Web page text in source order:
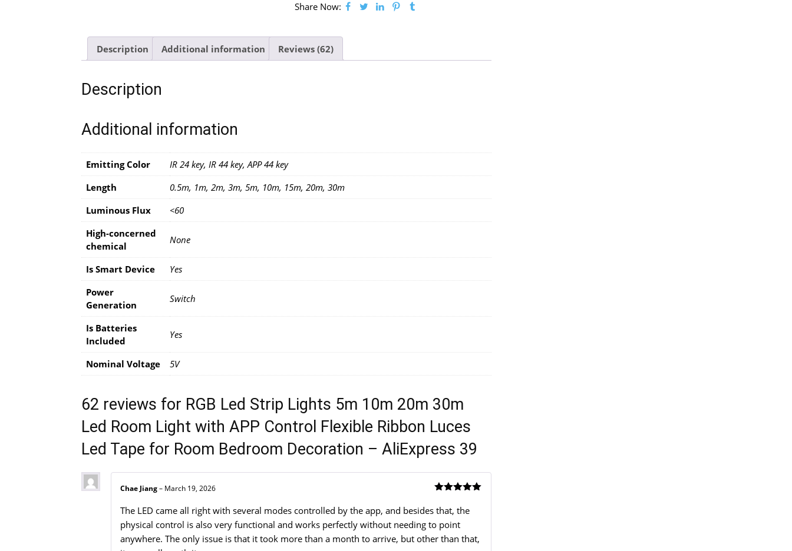
Share Now:
Description Additional information Reviews (62)
Description
Additional information
Emitting Color
IR 24 key, IR 44 key, APP 44 key
Length
0.5m, 1m, 2m, 3m, 5m, 10m, 15m, 20m, 30m
Luminous Flux
<60
High-concerned
chemical
None
Is Smart Device
Yes
Power
Generation
Switch
Is Batteries
Included
Yes
Nominal Voltage 5V
62 reviews for RGB Led Strip Lights 5m 10m 20m 30m
Led Room Light with APP Control Flexible Ribbon Luces
Led Tape for Room Bedroom Decoration – AliExpress 39
of 5
Chae Jiang– March 19, 2026
The LED came all right with several modes controlled by the app, and besides that, the
physical control is also very functional and works perfectly without needing to point
anywhere. The only issue is that it took more than a month to arrive, but other than that,